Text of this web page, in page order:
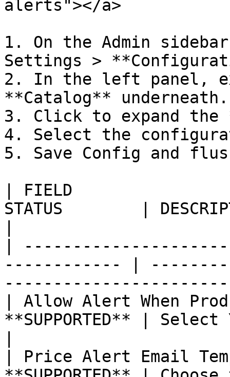
alerts"></a>
1. On the Admin
Settings >
2. In the left panel,
**Catalog** underneath.
3. Click to expand
4. Select the
5. Save Config and
| FIELD
STATUS        |
|
------------ |
| Allow Alert When
**SUPPORTED** |
| Price Alert Email